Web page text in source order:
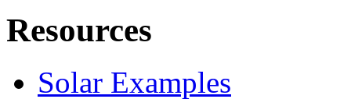
Resources
Solar Examples